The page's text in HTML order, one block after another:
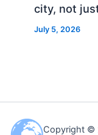
city, not
July 5, 2026
Copyright ©